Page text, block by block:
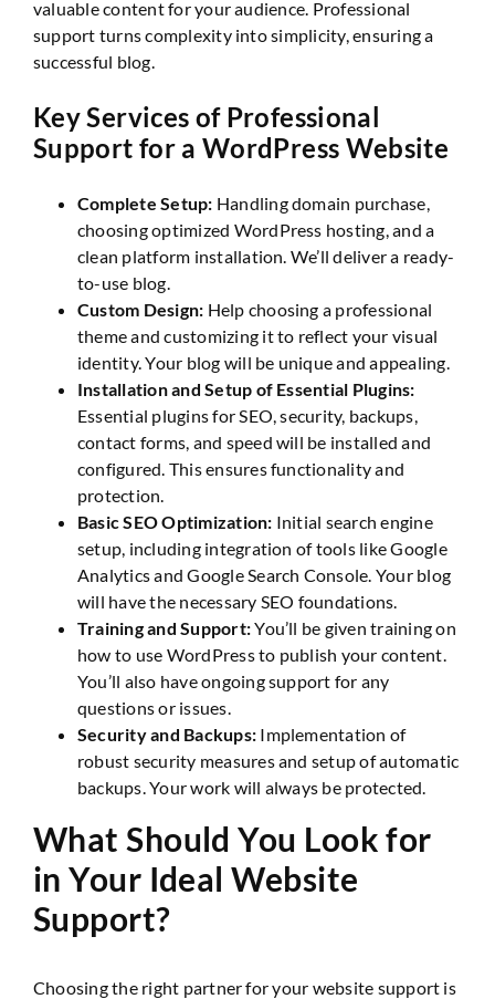
valuable content for your audience. Professional
support turns complexity into simplicity, ensuring a
successful blog.
Key Services of Professional
Support for a WordPress Website
Complete Setup: Handling domain purchase,
choosing optimized WordPress hosting, and a
clean platform installation. We’ll deliver a ready-
to-use blog.
Custom Design: Help choosing a professional
theme and customizing it to reflect your visual
identity. Your blog will be unique and appealing.
Installation and Setup of Essential Plugins:
Essential plugins for SEO, security, backups,
contact forms, and speed will be installed and
configured. This ensures functionality and
protection.
Basic SEO Optimization: Initial search engine
setup, including integration of tools like Google
Analytics and Google Search Console. Your blog
will have the necessary SEO foundations.
Training and Support:You’ll be given training on
how to use WordPress to publish your content.
You’ll also have ongoing support for any
questions or issues.
Security and Backups: Implementation of
robust security measures and setup of automatic
backups. Your work will always be protected.
What Should You Look for
in Your Ideal Website
Support?
Choosing the right partner for your website support is